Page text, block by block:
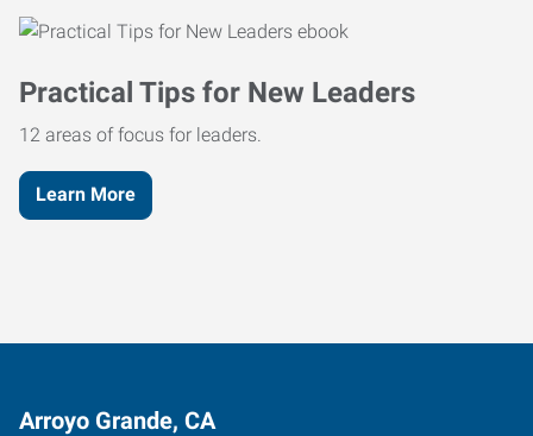
Practical Tips for New Leaders
12 areas of focus for leaders.
Learn More
Arroyo Grande, CA